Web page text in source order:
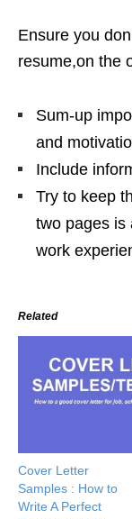
Ensure you
resume,on the
Sum-up
and
Include
Try to keep
two pages is
work
Related
Cover Letter
Samples : How to
Write A Perfect